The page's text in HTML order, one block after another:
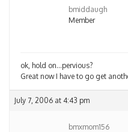
bmiddaugh
Member
ok, hold on…pervious?
Great now I have to go get
July 7, 2006 at 4:43 pm
bmxmom156